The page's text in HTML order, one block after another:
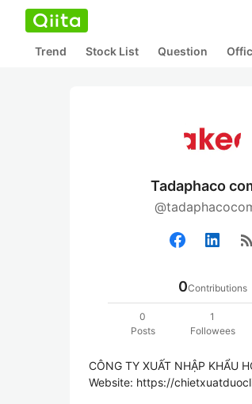
Trend Stock List Question
Tadaphaco
rss_feed
0Contributions
0
Posts
1
Followees
CÔNG TY XUẤT NHẬP KHẨU